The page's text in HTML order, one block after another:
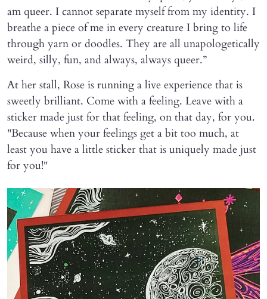
am queer. I cannot separate myself from my identity. I
breathe a piece of me in every creature I bring to life
through yarn or doodles. They are all unapologetically
weird, silly, fun, and always, always queer.”
At her stall, Rose is running a live experience that is
sweetly brilliant. Come with a feeling. Leave with a
sticker made just for that feeling, on that day, for you.
"Because when your feelings get a bit too much, at
least you have a little sticker that is uniquely made just
for you!"